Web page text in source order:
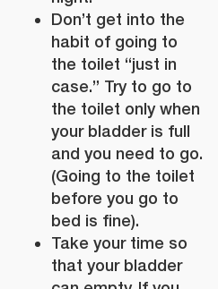
Don’t get into the
habit of going to
the toilet “just in
case.” Try to go to
the toilet only when
your bladder is full
and you need to go.
(Going to the toilet
before you go to
bed is fine).
Take your time so
that your bladder